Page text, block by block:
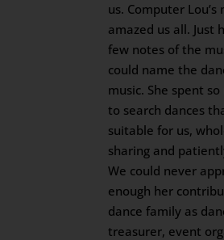
us. Computer Lou’s
amazed us all. Just
few notes of the
could name the
music. She spent
to search dances
suitable for us,
sharing and
We could never
enough her
dance family as
treasurer, event